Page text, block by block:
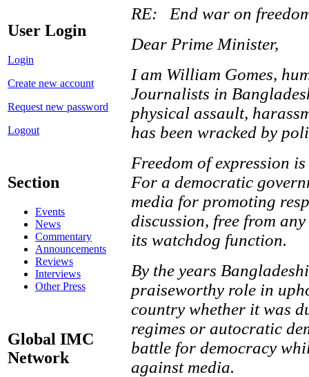
User Login
Login
Create new account
Request new password
Logout
Section
Events
News
Commentary
Announcements
Reviews
Interviews
Other Press
Global IMC
Network
RE: End war on
Dear Prime Minister,
I am William Gomes,
Journalists in
physical assault,
has been wracked by
Freedom of expression
For a democratic
media for promoting
discussion, free from
its watchdog function.
By the years
praiseworthy role in
country whether it was
regimes or autocratic
battle for democracy
against media.